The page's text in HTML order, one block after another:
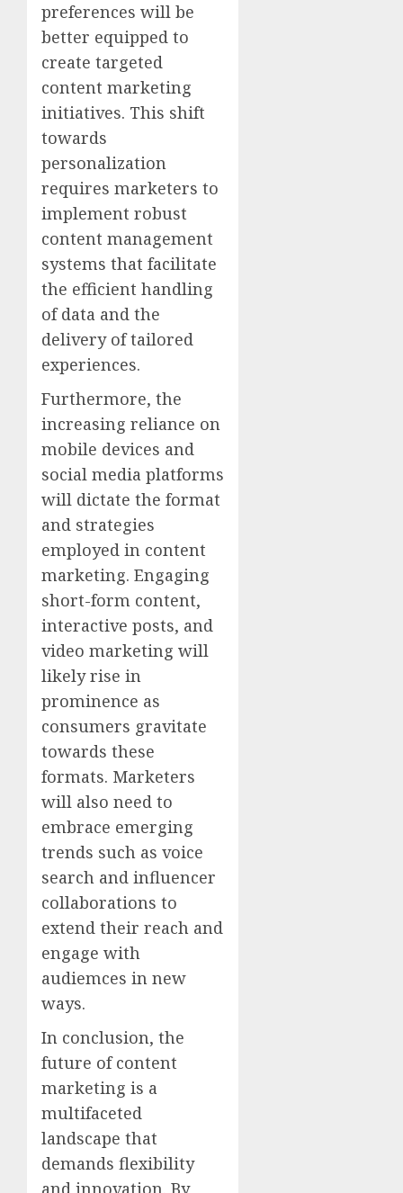
preferences will be
better equipped to
create targeted
content marketing
initiatives. This shift
towards
personalization
requires marketers to
implement robust
content management
systems that facilitate
the efficient handling
of data and the
delivery of tailored
experiences.
Furthermore, the
increasing reliance on
mobile devices and
social media platforms
will dictate the format
and strategies
employed in content
marketing. Engaging
short-form content,
interactive posts, and
video marketing will
likely rise in
prominence as
consumers gravitate
towards these
formats. Marketers
will also need to
embrace emerging
trends such as voice
search and influencer
collaborations to
extend their reach and
engage with
audiemces in new
ways.
In conclusion, the
future of content
marketing is a
multifaceted
landscape that
demands flexibility